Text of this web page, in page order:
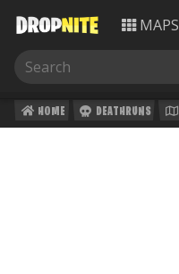
MAPS
HOME DEATHRUNS